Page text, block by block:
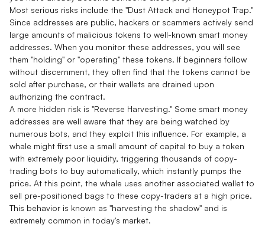
Most serious risks include the "Dust Attack and Honeypot Trap."
Since addresses are public, hackers or scammers actively send
large amounts of malicious tokens to well-known smart money
addresses. When you monitor these addresses, you will see
them "holding" or "operating" these tokens. If beginners follow
without discernment, they often find that the tokens cannot be
sold after purchase, or their wallets are drained upon
authorizing the contract.
A more hidden risk is "Reverse Harvesting." Some smart money
addresses are well aware that they are being watched by
numerous bots, and they exploit this influence. For example, a
whale might first use a small amount of capital to buy a token
with extremely poor liquidity, triggering thousands of copy-
trading bots to buy automatically, which instantly pumps the
price. At this point, the whale uses another associated wallet to
sell pre-positioned bags to these copy-traders at a high price.
This behavior is known as "harvesting the shadow" and is
extremely common in today's market.